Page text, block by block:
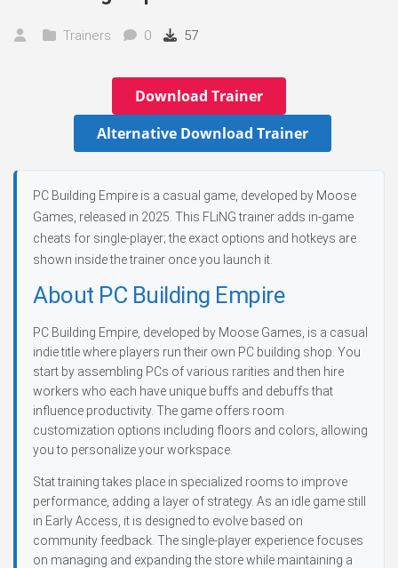
Trainers 0 57
Download Trainer
Alternative Download Trainer
PC Building Empire is a casual game, developed by Moose
Games, released in 2025. This FLiNG trainer adds in-game
cheats for single-player; the exact options and hotkeys are
shown inside the trainer once you launch it.
About PC Building Empire
PC Building Empire, developed by Moose Games, is a casual
indie title where players run their own PC building shop. You
start by assembling PCs of various rarities and then hire
workers who each have unique buffs and debuffs that
influence productivity. The game offers room
customization options including floors and colors, allowing
you to personalize your workspace.
Stat training takes place in specialized rooms to improve
performance, adding a layer of strategy. As an idle game still
in Early Access, it is designed to evolve based on
community feedback. The single-player experience focuses
on managing and expanding the store while maintaining a